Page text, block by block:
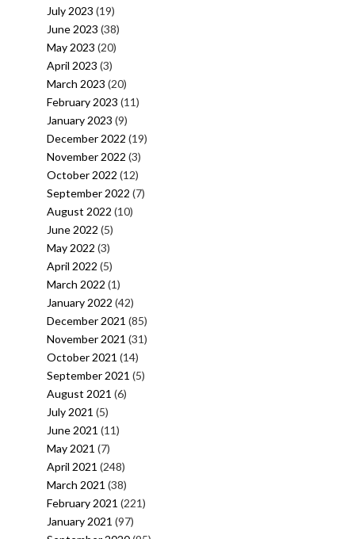
July 2023 (19)
June 2023 (38)
May 2023 (20)
April 2023 (3)
March 2023 (20)
February 2023 (11)
January 2023 (9)
December 2022 (19)
November 2022 (3)
October 2022 (12)
September 2022 (7)
August 2022 (10)
June 2022 (5)
May 2022 (3)
April 2022 (5)
March 2022 (1)
January 2022 (42)
December 2021 (85)
November 2021 (31)
October 2021 (14)
September 2021 (5)
August 2021 (6)
July 2021 (5)
June 2021 (11)
May 2021 (7)
April 2021 (248)
March 2021 (38)
February 2021 (221)
January 2021 (97)